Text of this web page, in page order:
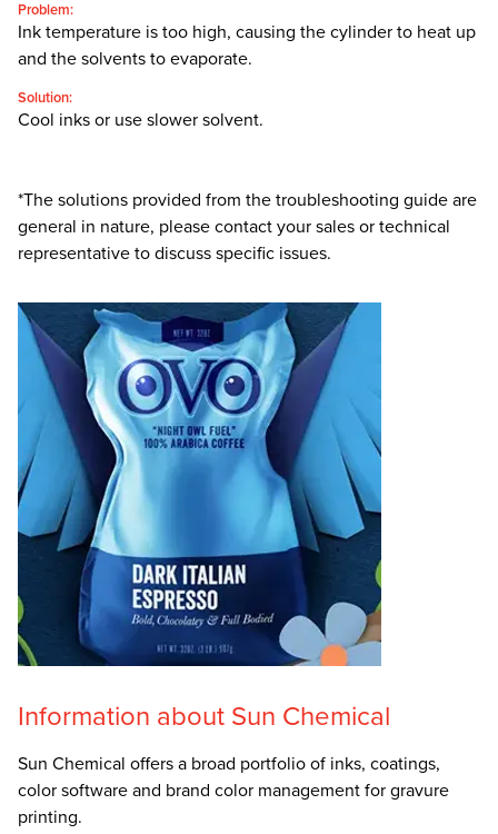
Problem:
Ink temperature is too high, causing the cylinder to heat up
and the solvents to evaporate.
Solution:
Cool inks or use slower solvent.
*The solutions provided from the troubleshooting guide are
general in nature, please contact your sales or technical
representative to discuss specific issues.
Information about Sun Chemical
Sun Chemical offers a broad portfolio of inks, coatings,
color software and brand color management for gravure
printing.